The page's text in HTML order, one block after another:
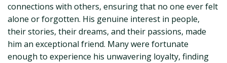
connections with others, ensuring that no one ever felt
alone or forgotten. His genuine interest in people,
their stories, their dreams, and their passions, made
him an exceptional friend. Many were fortunate
enough to experience his unwavering loyalty, finding